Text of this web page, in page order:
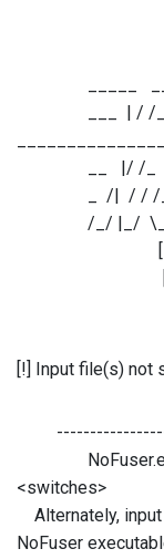
___ | / /
__ |/ /_ __
_ /| / / /_/ /
/_/ |_/
[
[ Beta
- By
[!] Input file(s) not
NoFuser.exe
<switches>
Alternately,
NoFuser